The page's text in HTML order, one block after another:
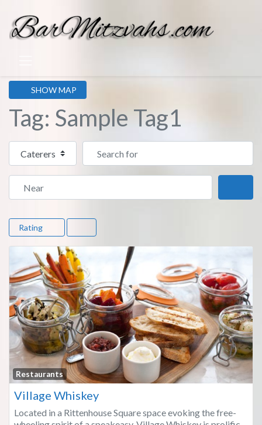
SHOW MAP
Tag: Sample Tag1
Select search type Search for
Near
Rating
Restaurants
Village Whiskey
Located in a Rittenhouse Square space evoking the free-